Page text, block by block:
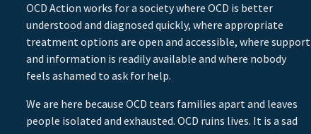
OCD Action works for a society where OCD is better
understood and diagnosed quickly, where appropriate
treatment options are open and accessible, where support
and information is readily available and where nobody
feels ashamed to ask for help.
We are here because OCD tears families apart and leaves
people isolated and exhausted. OCD ruins lives. It is a sad